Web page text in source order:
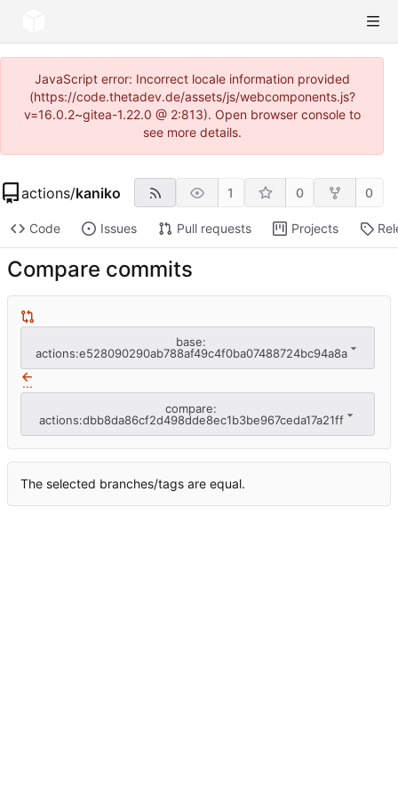
JavaScript error: Incorrect locale information provided
(https://code.thetadev.de/assets/js/webcomponents.js?
v=16.0.2~gitea-1.22.0 @ 2:813). Open browser console to
see more details.
actions/kaniko 1 0 0
Code Issues Pull requests Projects
Compare commits
base:
actions:e528090290ab788af49c4f0ba07488724bc94a8a
...
compare:
actions:dbb8da86cf2d498dde8ec1b3be967ceda17a21ff
The selected branches/tags are equal.